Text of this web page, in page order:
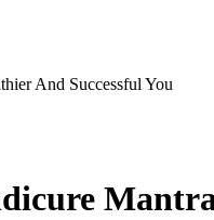
And Successful You